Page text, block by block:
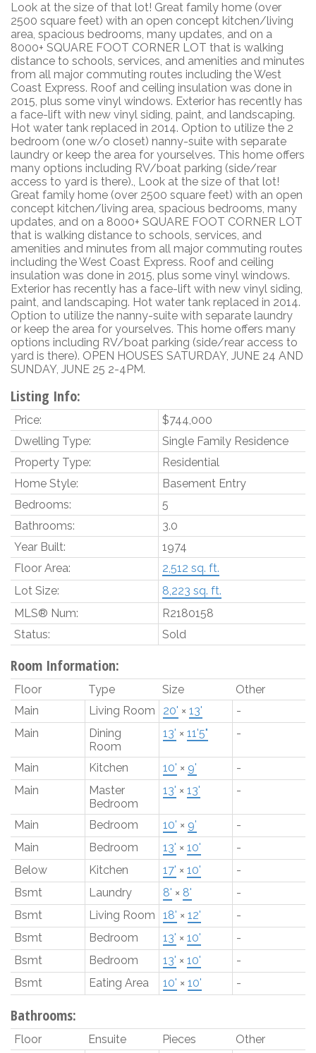
Look at the size of that lot! Great family home (over
2500 square feet) with an open concept kitchen/living
area, spacious bedrooms, many updates, and on a
8000+ SQUARE FOOT CORNER LOT that is walking
distance to schools, services, and amenities and minutes
from all major commuting routes including the West
Coast Express. Roof and ceiling insulation was done in
2015, plus some vinyl windows. Exterior has recently has
a face-lift with new vinyl siding, paint, and landscaping.
Hot water tank replaced in 2014. Option to utilize the 2
bedroom (one w/o closet) nanny-suite with separate
laundry or keep the area for yourselves. This home offers
many options including RV/boat parking (side/rear
access to yard is there)., Look at the size of that lot!
Great family home (over 2500 square feet) with an open
concept kitchen/living area, spacious bedrooms, many
updates, and on a 8000+ SQUARE FOOT CORNER LOT
that is walking distance to schools, services, and
amenities and minutes from all major commuting routes
including the West Coast Express. Roof and ceiling
insulation was done in 2015, plus some vinyl windows.
Exterior has recently has a face-lift with new vinyl siding,
paint, and landscaping. Hot water tank replaced in 2014.
Option to utilize the nanny-suite with separate laundry
or keep the area for yourselves. This home offers many
options including RV/boat parking (side/rear access to
yard is there). OPEN HOUSES SATURDAY, JUNE 24 AND
SUNDAY, JUNE 25 2-4PM.
Listing Info:
Price:
$744,000
Dwelling Type:
Single Family Residence
Property Type:
Residential
Home Style:
Basement Entry
Bedrooms:
5
Bathrooms:
3.0
Year Built:
1974
Floor Area:
2,512 sq. ft.
Lot Size:
8,223 sq. ft.
MLS® Num:
R2180158
Status:
Sold
Room Information:
Floor Type Size
Other
Main
Living Room 20' × 13'
-
Main
Dining
Room
13' × 11'5" -
Main Kitchen 10' × 9'
-
Main
Master
Bedroom
13' × 13' -
Main Bedroom 10' × 9'
-
Main
Bedroom 13' × 10'
-
Below
Kitchen 17' × 10'
-
Bsmt
Laundry 8' × 8'
-
Bsmt
Living Room 18' × 12'
-
Bsmt
Bedroom 13' × 10'
-
Bsmt
Bedroom 13' × 10'
-
Bsmt
Eating Area 10' × 10' -
Bathrooms:
Floor Ensuite Pieces
Other